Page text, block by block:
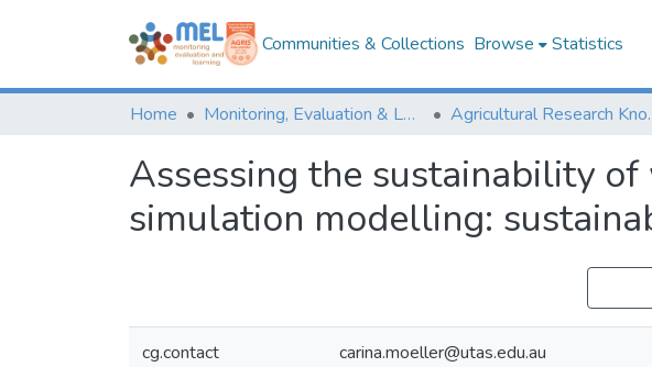
Communities & Collections Browse Statistics
Home Monitoring, Evaluation & Learning Repository
Assessing the sustainability
simulation modelling:
cg.contact carina.moeller@utas.edu.au